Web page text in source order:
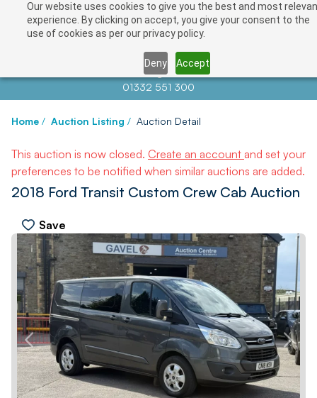
Our website uses cookies to give you the best and most
experience. By clicking on accept, you give your consent to the
use of cookies as per our privacy policy.
Deny Accept
info@auctionnews.com
01332 551 300
Home / Auction Listing / Auction Detail
This auction is now closed. Create an account and set your
preferences to be notified when similar auctions are added.
2018 Ford Transit Custom Crew Cab Auction
Save
PREV NEXT